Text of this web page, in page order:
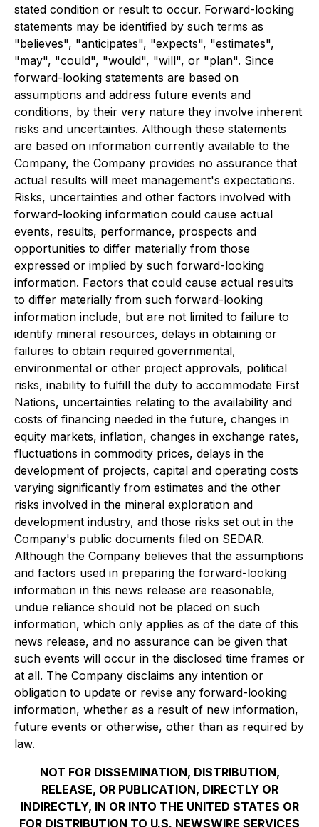
stated condition or result to occur. Forward-looking
statements may be identified by such terms as
"believes", "anticipates", "expects", "estimates",
"may", "could", "would", "will", or "plan". Since
forward-looking statements are based on
assumptions and address future events and
conditions, by their very nature they involve inherent
risks and uncertainties. Although these statements
are based on information currently available to the
Company, the Company provides no assurance that
actual results will meet management's expectations.
Risks, uncertainties and other factors involved with
forward-looking information could cause actual
events, results, performance, prospects and
opportunities to differ materially from those
expressed or implied by such forward-looking
information. Factors that could cause actual results
to differ materially from such forward-looking
information include, but are not limited to failure to
identify mineral resources, delays in obtaining or
failures to obtain required governmental,
environmental or other project approvals, political
risks, inability to fulfill the duty to accommodate First
Nations, uncertainties relating to the availability and
costs of financing needed in the future, changes in
equity markets, inflation, changes in exchange rates,
fluctuations in commodity prices, delays in the
development of projects, capital and operating costs
varying significantly from estimates and the other
risks involved in the mineral exploration and
development industry, and those risks set out in the
Company's public documents filed on SEDAR.
Although the Company believes that the assumptions
and factors used in preparing the forward-looking
information in this news release are reasonable,
undue reliance should not be placed on such
information, which only applies as of the date of this
news release, and no assurance can be given that
such events will occur in the disclosed time frames or
at all. The Company disclaims any intention or
obligation to update or revise any forward-looking
information, whether as a result of new information,
future events or otherwise, other than as required by
law.
NOT FOR DISSEMINATION, DISTRIBUTION,
RELEASE, OR PUBLICATION, DIRECTLY OR
INDIRECTLY, IN OR INTO THE UNITED STATES OR
FOR DISTRIBUTION TO U.S. NEWSWIRE SERVICES